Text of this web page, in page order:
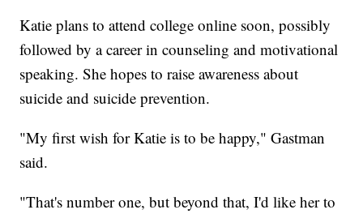
Katie plans to attend college online soon, possibly
followed by a career in counseling and motivational
speaking. She hopes to raise awareness about
suicide and suicide prevention.
"My first wish for Katie is to be happy," Gastman
said.
"That's number one, but beyond that, I'd like her to